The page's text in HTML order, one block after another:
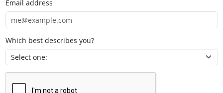
Email address
Which best describes you?